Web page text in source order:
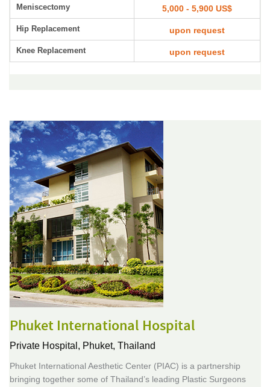
Meniscectomy 5,000 - 5,900 US$
Hip Replacement upon request
Knee Replacement upon request
Phuket International Hospital
Private Hospital, Phuket, Thailand
Phuket International Aesthetic Center (PIAC) is a partnership
bringing together some of Thailand’s leading Plastic Surgeons